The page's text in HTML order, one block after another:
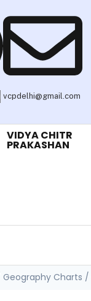
vcpdelhi@gmail.com
VIDYA CHITR
PRAKASHAN
Geography Charts /